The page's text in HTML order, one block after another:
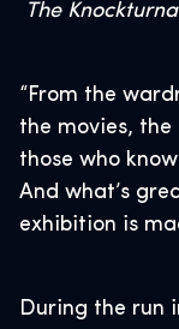
The
“From the
the movies,
those who
And what’s
exhibition is
During the run